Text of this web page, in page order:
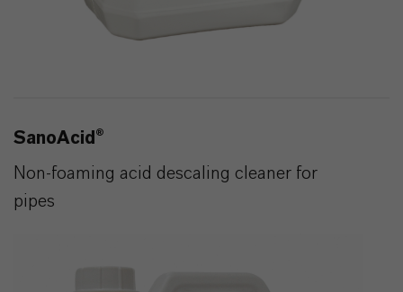
SanoAcid®
Non-foaming acid descaling cleaner for
pipes